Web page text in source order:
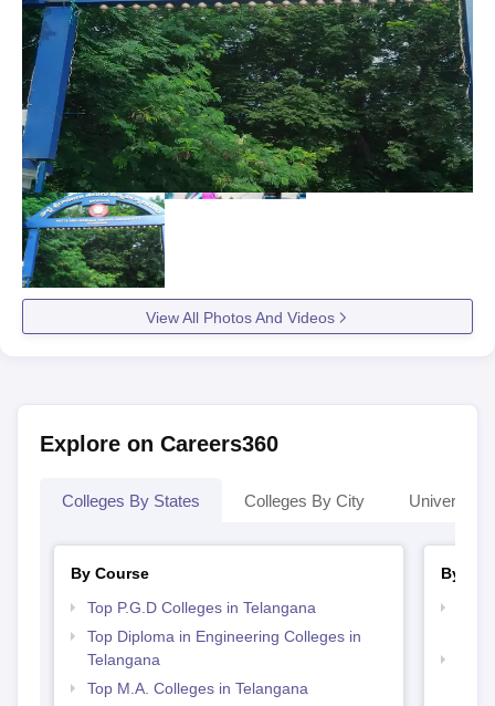
View All Photos And Videos
Explore on Careers360
Colleges By States Colleges By City
By Course
Top P.G.D Colleges in Telangana
Top Diploma in Engineering Colleges in
Telangana
Top M.A. Colleges in Telangana
By